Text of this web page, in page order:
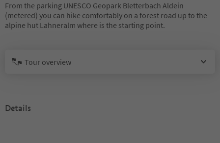
From the parking UNESCO Geopark Bletterbach Aldein
(metered) you can hike comfortably on a forest road up to the
alpine hut Lahneralm where is the starting point.
Tour overview
Details